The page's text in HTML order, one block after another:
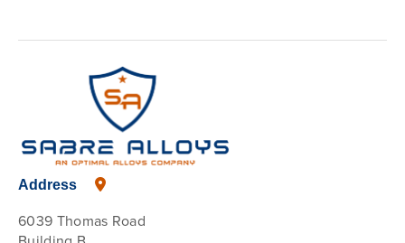
Address
6039 Thomas Road